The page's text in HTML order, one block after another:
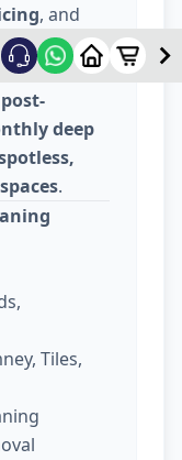
, and
service.
move-out
post-
deep
.
Tiles,